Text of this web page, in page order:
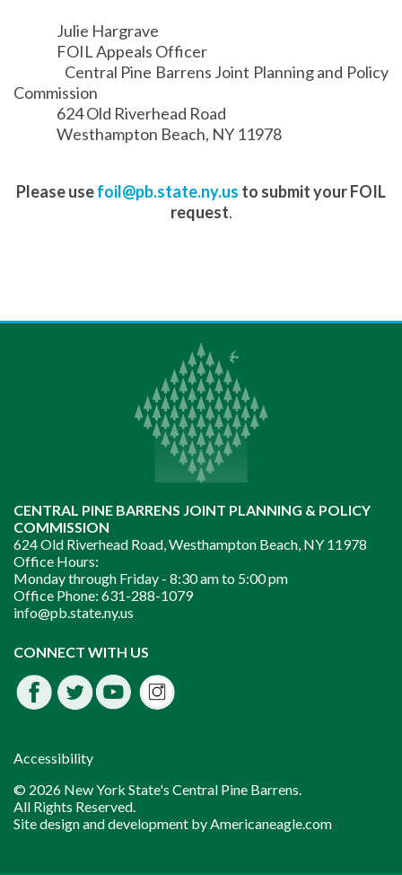
Julie Hargrave
FOIL Appeals Officer
Central Pine Barrens Joint Planning and Policy
Commission
624 Old Riverhead Road
Westhampton Beach, NY 11978
Please usefoil@pb.state.ny.us to submit your FOIL
request.
CENTRAL PINE BARRENS JOINT PLANNING & POLICY
COMMISSION
624 Old Riverhead Road, Westhampton Beach, NY 11978
Office Hours:
Monday through Friday - 8:30 am to 5:00 pm
Office Phone: 631-288-1079
info@pb.state.ny.us
CONNECT WITH US
Facebook
Twitter
Youtube
Instagram
Accessibility
© 2026 New York State's Central Pine Barrens.
All Rights Reserved.
Site design and development byAmericaneagle.com